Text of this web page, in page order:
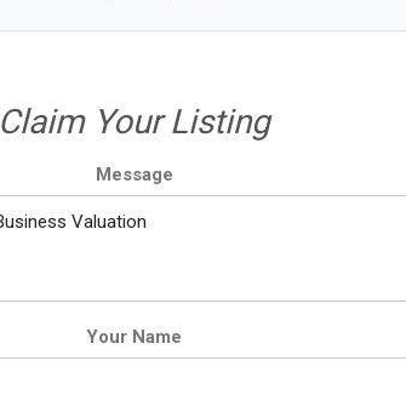
Claim Your Listing
Message
Your Name